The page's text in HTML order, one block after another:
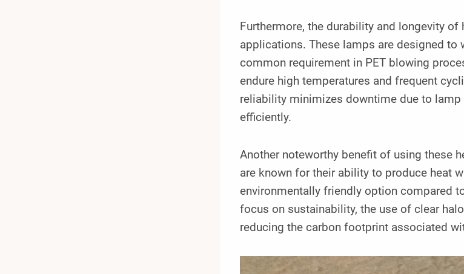
Furthermore, the durability and longevity
applications. These lamps are designed
common requirement in PET blowing
endure high temperatures and frequent
reliability minimizes downtime due to
efficiently.
Another noteworthy benefit of using these
are known for their ability to produce heat
environmentally friendly option compared
focus on sustainability, the use of clear
reducing the carbon footprint associated